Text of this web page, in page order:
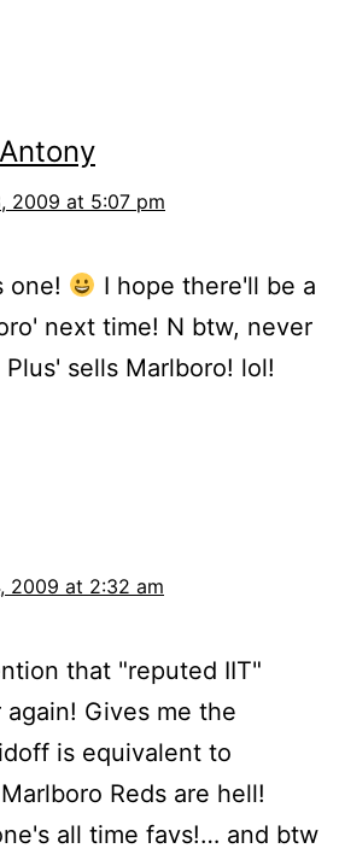
2009 at 5:07 pm
one!
I hope there'll be a
next time! N btw, never
sells Marlboro! lol!
2009 at 2:32 am
that "reputed IIT"
Gives me the
is equivalent to
Reds are hell!
all time favs!… and btw